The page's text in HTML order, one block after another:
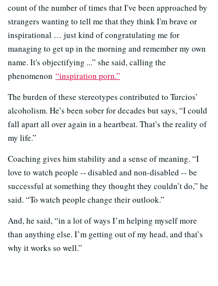
count of the number of times that I've been approached by
strangers wanting to tell me that they think I'm brave or
inspirational … just kind of congratulating me for
managing to get up in the morning and remember my own
name. It's objectifying ...” she said, calling the
phenomenon “inspiration porn.”
The burden of these stereotypes contributed to Turcios’
alcoholism. He’s been sober for decades but says, “I could
fall apart all over again in a heartbeat. That’s the reality of
my life.”
Coaching gives him stability and a sense of meaning. “I
love to watch people -- disabled and non-disabled -- be
successful at something they thought they couldn’t do,” he
said. “To watch people change their outlook.”
And, he said, “in a lot of ways I’m helping myself more
than anything else. I’m getting out of my head, and that’s
why it works so well.”